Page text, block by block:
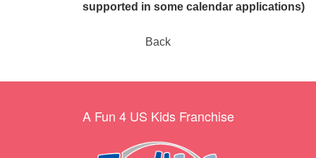
supported in some calendar applications)
Back
A Fun 4 US Kids Franchise